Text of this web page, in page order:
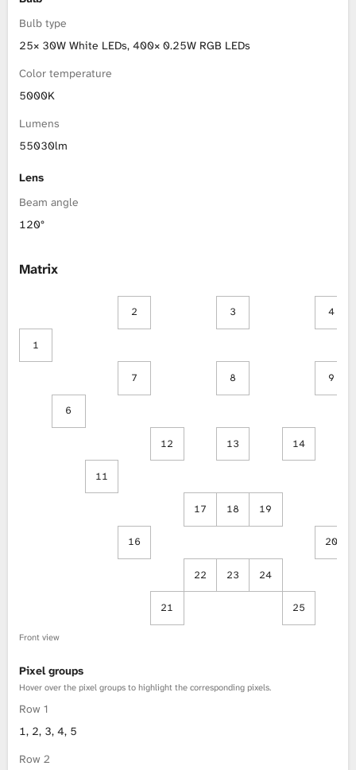
Bulb type
25× 30W White LEDs, 400× 0.25W RGB LEDs
Color temperature
5000K
Lumens
55030lm
Lens
Beam angle
120°
Matrix
2 3 4
1
7 8 9
6
12 13 14
11
17 18 19
16 20
22 23 24
21 25
Front view
Pixel groups
Hover over the pixel groups to highlight the corresponding pixels.
Row 1
1, 2, 3, 4, 5
Row 2